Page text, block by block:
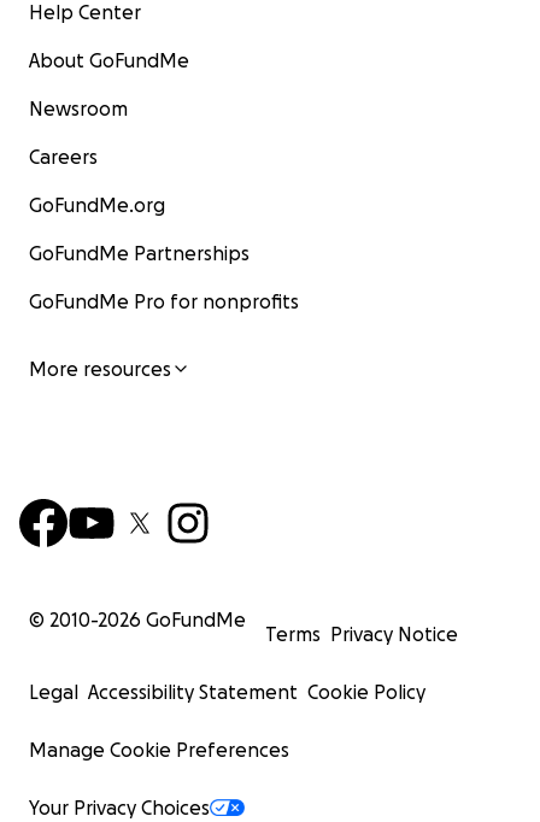
Help Center
About GoFundMe
Newsroom
Careers
GoFundMe.org
GoFundMe Partnerships
GoFundMe Pro for nonprofits
More resources
© 2010-2026 GoFundMe
Terms Privacy Notice
Legal Accessibility Statement Cookie Policy
Manage Cookie Preferences
Your Privacy Choices